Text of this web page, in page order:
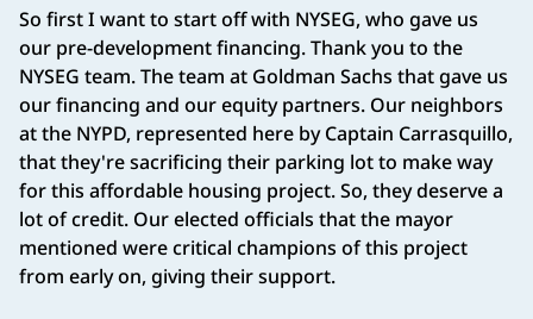
So first I want to start off with NYSEG, who gave us
our pre-development financing. Thank you to the
NYSEG team. The team at Goldman Sachs that gave us
our financing and our equity partners. Our neighbors
at the NYPD, represented here by Captain Carrasquillo,
that they're sacrificing their parking lot to make way
for this affordable housing project. So, they deserve a
lot of credit. Our elected officials that the mayor
mentioned were critical champions of this project
from early on, giving their support.